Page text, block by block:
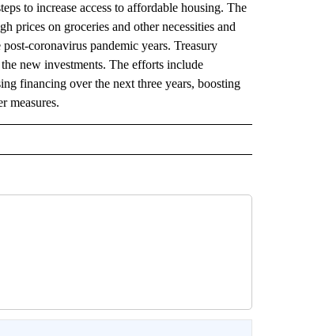
to increase access to affordable housing. The
prices on groceries and other necessities and
coronavirus pandemic years. Treasury
new investments. The efforts include
financing over the next three years, boosting
measures.